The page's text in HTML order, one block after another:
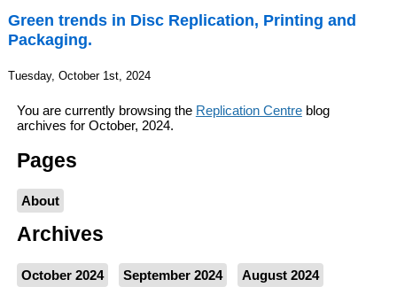
Green trends in Disc Replication, Printing and
Packaging.
Tuesday, October 1st, 2024
You are currently browsing the Replication Centreblog
archives for October, 2024.
Pages
About
Archives
October 2024 September 2024 August 2024